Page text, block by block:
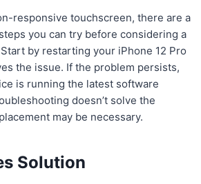
responsive touchscreen, there are a
you can try before considering a
by restarting your iPhone 12 Pro
the issue. If the problem persists,
is running the latest software
doesn’t solve the
may be necessary.
Solution